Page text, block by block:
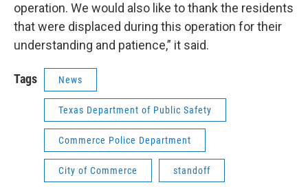
operation. We would also like to thank the residents
that were displaced during this operation for their
understanding and patience,” it said.
Tags News
Texas Department of Public Safety
Commerce Police Department
City of Commerce standoff